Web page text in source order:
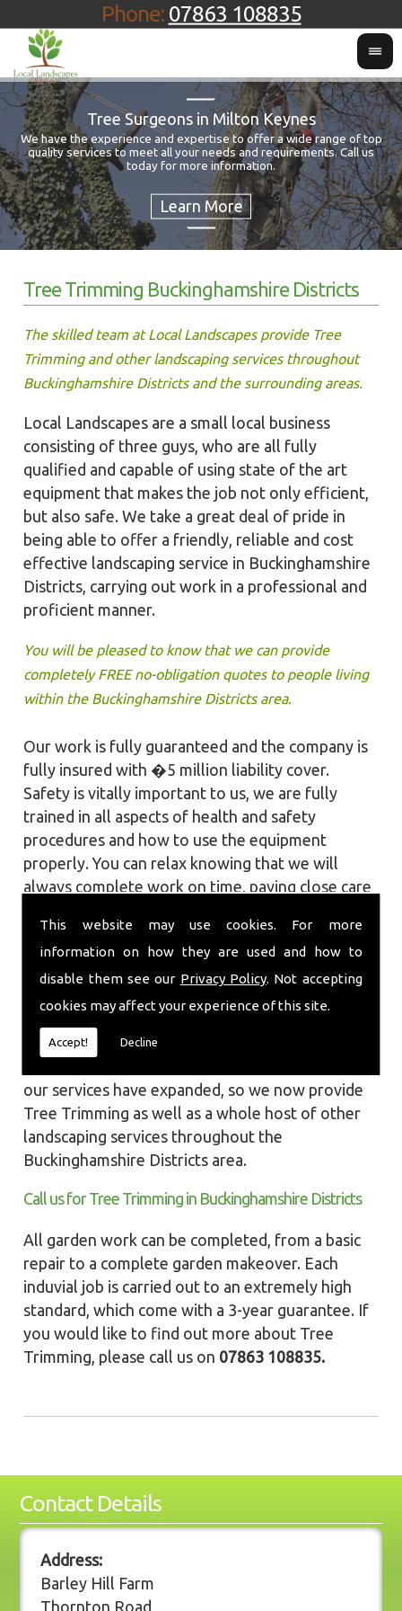
This website may use cookies. For more
information on how they are used and how to
disable them see our Privacy Policy. Not accepting
cookies may affect your experience of this site.
Accept! Decline
Phone: 07863 108835
Tree Surgeons in Milton Keynes
We have the experience and expertise to offer a wide range of top
quality services to meet all your needs and requirements. Call us
today for more information.
Contact Details
Address:
Barley Hill Farm
Thornton Road
Tree Trimming Buckinghamshire Districts
The skilled team at Local Landscapes provide Tree
Trimming and other landscaping services throughout
Buckinghamshire Districts and the surrounding areas.
Local Landscapes are a small local business
consisting of three guys, who are all fully
qualified and capable of using state of the art
equipment that makes the job not only efficient,
but also safe. We take a great deal of pride in
being able to offer a friendly, reliable and cost
effective landscaping service in Buckinghamshire
Districts, carrying out work in a professional and
proficient manner.
You will be pleased to know that we can provide
completely FREE no-obligation quotes to people living
within the Buckinghamshire Districts area.
Our work is fully guaranteed and the company is
fully insured with �5 million liability cover.
Safety is vitally important to us, we are fully
trained in all aspects of health and safety
procedures and how to use the equipment
properly. You can relax knowing that we will
always complete work on time, paying close care
surrounding wildlife and causing as little
disruption as we can to your garden or site.
Local Landscapes was first established in early
2002, carrying out various groundworks, patios
and driveways using both slabs and block paving
our services have expanded, so we now provide
Tree Trimming as well as a whole host of other
landscaping services throughout the
Buckinghamshire Districts area.
Call us for Tree Trimming in Buckinghamshire Districts
All garden work can be completed, from a basic
repair to a complete garden makeover. Each
induvial job is carried out to an extremely high
standard, which come with a 3-year guarantee. If
you would like to find out more about Tree
Trimming, please call us on 07863 108835.